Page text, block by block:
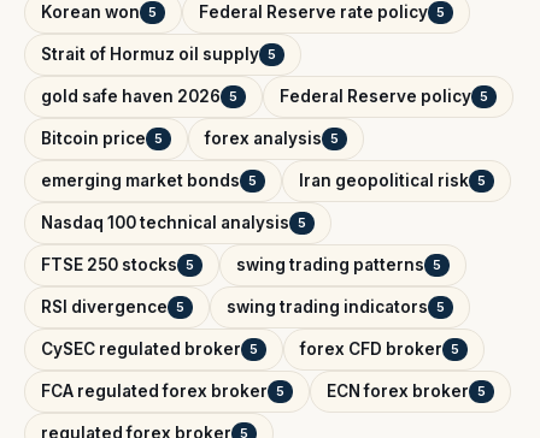
Korean won 5 Federal Reserve rate policy 5
Strait of Hormuz oil supply 5
gold safe haven 2026 5 Federal Reserve policy 5
Bitcoin price 5 forex analysis 5
emerging market bonds 5 Iran geopolitical risk 5
Nasdaq 100 technical analysis 5
FTSE 250 stocks 5 swing trading patterns 5
RSI divergence 5 swing trading indicators 5
CySEC regulated broker 5 forex CFD broker 5
FCA regulated forex broker 5 ECN forex broker 5
regulated forex broker 5